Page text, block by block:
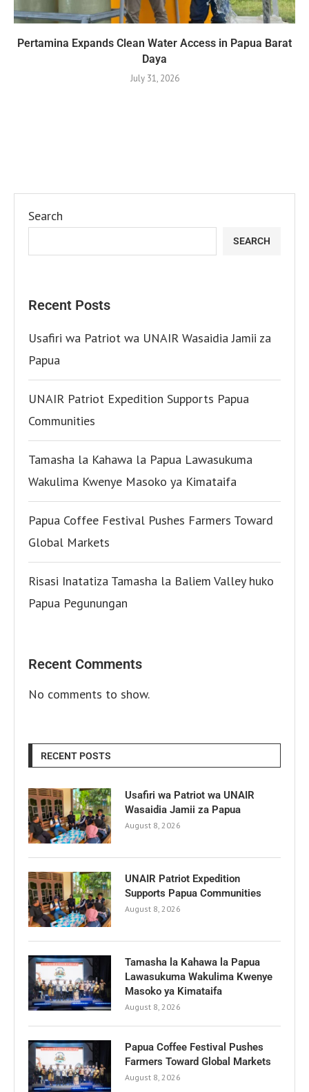
Pertamina Expands Clean Water Access in Papua Barat
Daya
July 31, 2026
Search
SEARCH
Recent Posts
Usafiri wa Patriot wa UNAIR Wasaidia Jamii za
Papua
UNAIR Patriot Expedition Supports Papua
Communities
Tamasha la Kahawa la Papua Lawasukuma
Wakulima Kwenye Masoko ya Kimataifa
Papua Coffee Festival Pushes Farmers Toward
Global Markets
Risasi Inatatiza Tamasha la Baliem Valley huko
Papua Pegunungan
Recent Comments
No comments to show.
RECENT POSTS
Usafiri wa Patriot wa UNAIR
Wasaidia Jamii za Papua
August 8, 2026
UNAIR Patriot Expedition
Supports Papua Communities
August 8, 2026
Tamasha la Kahawa la Papua
Lawasukuma Wakulima Kwenye
Masoko ya Kimataifa
August 8, 2026
Papua Coffee Festival Pushes
Farmers Toward Global Markets
August 8, 2026